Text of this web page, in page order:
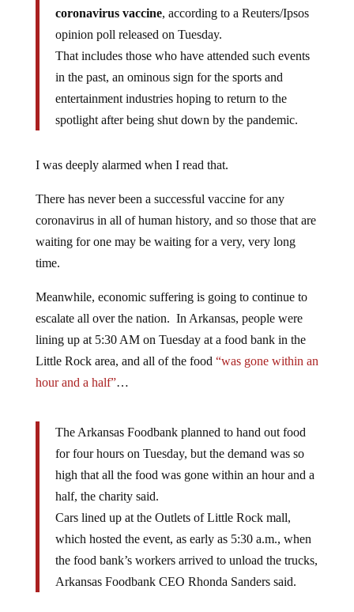
coronavirus vaccine, according to a Reuters/Ipsos
opinion poll released on Tuesday.
That includes those who have attended such events
in the past, an ominous sign for the sports and
entertainment industries hoping to return to the
spotlight after being shut down by the pandemic.
I was deeply alarmed when I read that.
There has never been a successful vaccine for any
coronavirus in all of human history, and so those that are
waiting for one may be waiting for a very, very long
time.
Meanwhile, economic suffering is going to continue to
escalate all over the nation. In Arkansas, people were
lining up at 5:30 AM on Tuesday at a food bank in the
Little Rock area, and all of the food “was gone within an
hour and a half”…
The Arkansas Foodbank planned to hand out food
for four hours on Tuesday, but the demand was so
high that all the food was gone within an hour and a
half, the charity said.
Cars lined up at the Outlets of Little Rock mall,
which hosted the event, as early as 5:30 a.m., when
the food bank’s workers arrived to unload the trucks,
Arkansas Foodbank CEO Rhonda Sanders said.